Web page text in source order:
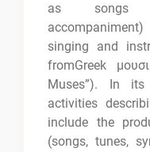
as songs
singing and
fromGreek
Muses”). In
activities
include the
(songs, tunes,